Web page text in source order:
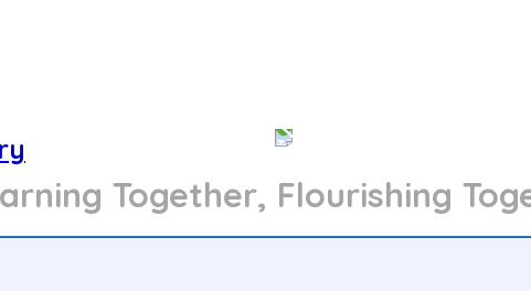
Together, Flourishing